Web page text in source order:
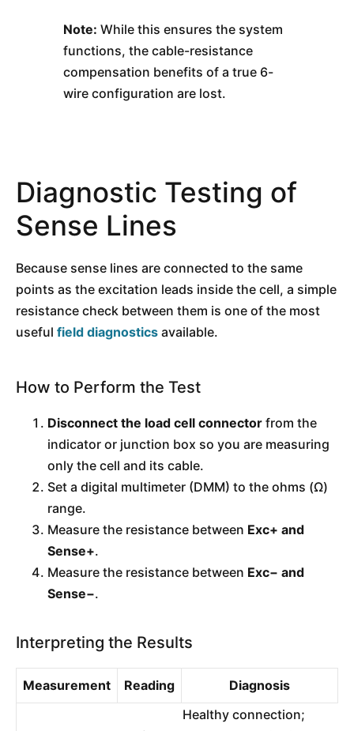
Note: While this ensures the system
functions, the cable-resistance
compensation benefits of a true 6-
wire configuration are lost.
Diagnostic Testing of
Sense Lines
Because sense lines are connected to the same
points as the excitation leads inside the cell, a simple
resistance check between them is one of the most
useful field diagnostics available.
How to Perform the Test
Disconnect the load cell connector from the
indicator or junction box so you are measuring
only the cell and its cable.
Set a digital multimeter (DMM) to the ohms (Ω)
range.
Measure the resistance between Exc+ and
Sense+.
Measure the resistance between Exc− and
Sense−.
Interpreting the Results
Measurement Reading Diagnosis
Healthy connection;